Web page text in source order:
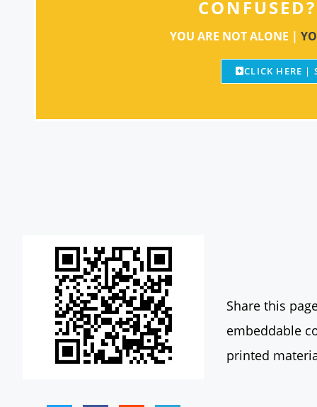
CONFUSED?
YOU ARE NOT ALONE |
CLICK HERE |
Share this
embeddable
printed